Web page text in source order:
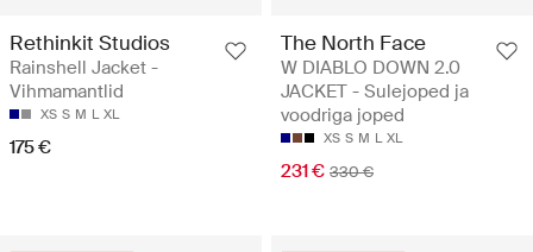
Rethinkit Studios
Rainshell Jacket -
Vihmamantlid
XS S M L XL
175 €
The North Face
W DIABLO DOWN 2.0
JACKET - Sulejoped ja
voodriga joped
XS S M L XL
231 € 330 €